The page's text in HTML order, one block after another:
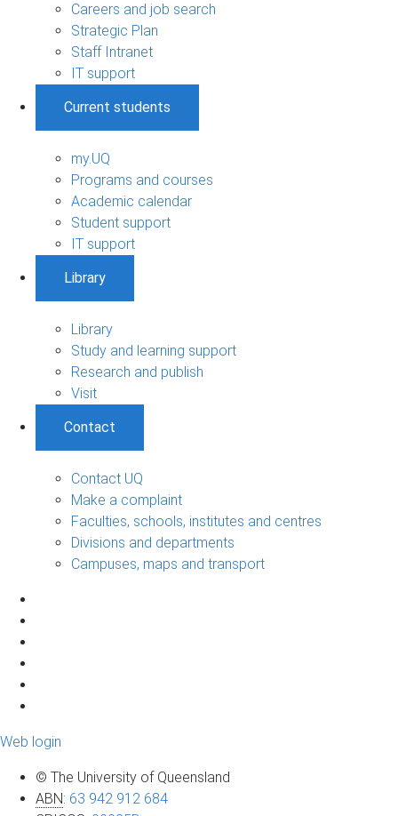
Careers and job search
Strategic Plan
Staff Intranet
IT support
Current students
my.UQ
Programs and courses
Academic calendar
Student support
IT support
Library
Library
Study and learning support
Research and publish
Visit
Contact
Contact UQ
Make a complaint
Faculties, schools, institutes and centres
Divisions and departments
Campuses, maps and transport
Web login
© The University of Queensland
ABN: 63 942 912 684